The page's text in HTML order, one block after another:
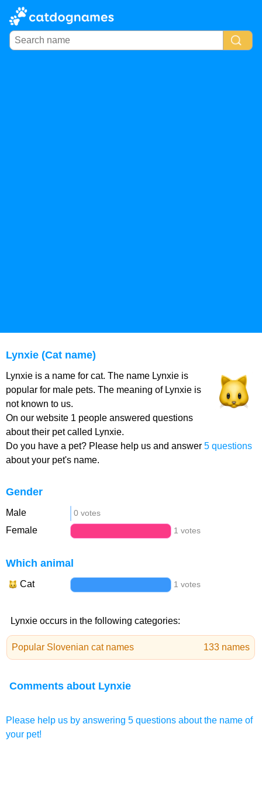
Lynxie (Cat name)
Lynxie is a name for cat. The name Lynxie is
popular for male pets. The meaning of Lynxie is
not known to us.
On our website 1 people answered questions
about their pet called Lynxie.
Do you have a pet? Please help us and answer 5 questions
about your pet's name.
Gender
Male 0 votes
Female 1 votes
Which animal
Cat 1 votes
Lynxie occurs in the following categories:
Popular Slovenian cat names 133 names
Comments about Lynxie
Please help us by answering 5 questions about the name of
your pet!